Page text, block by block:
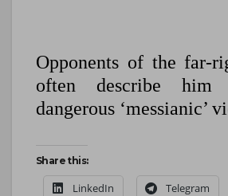
Opponents of the far-
often describe him
dangerous ‘messianic’
Share this:
LinkedIn Telegram